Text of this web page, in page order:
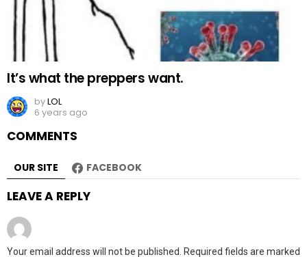
It’s what the preppers want.
byLOL
6 years ago
COMMENTS
OUR SITE FACEBOOK
LEAVE A REPLY
Your email address will not be published. Required fields are marked